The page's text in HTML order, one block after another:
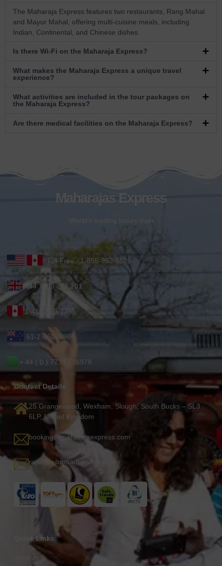
The Maharaja Express features two restaurants, Rang Mahal
and Mayur Mahal, offering multi-cuisine meals, including
Indian, Continental, and Chinese dishes.
Is there Wi-Fi on the Maharaja Express?
What makes the Maharaja Express a unique travel
experience?
What activities are included in the tour packages on
the Maharaja Express?
Are there medical facilities on the Maharaja Express?
Maharajas Express
World’s leading luxury train
Toll-Free : 1-855-952-6526
+44 1753 201 201
1-416-619-7795
61-2-86078986
+ 44 ( 0 ) 7739 716978
Contact Details
25 Grangewood, Wexham, Slough, South Bucks – SL3
6LP, United Kingdom
booking@maharajaexpress.com
rajiv@tailormadejourney.com
Quick Links
About Us